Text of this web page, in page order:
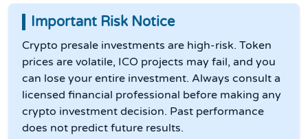
Important Risk Notice
Crypto presale investments are high-risk. Token
prices are volatile, ICO projects may fail, and you
can lose your entire investment. Always consult a
licensed financial professional before making any
crypto investment decision. Past performance
does not predict future results.